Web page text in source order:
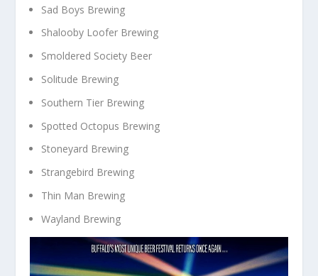
Sad Boys Brewing
Shalooby Loofer Brewing
Smoldered Society Beer
Solitude Brewing
Southern Tier Brewing
Spotted Octopus Brewing
Stoneyard Brewing
Strangebird Brewing
Thin Man Brewing
Wayland Brewing